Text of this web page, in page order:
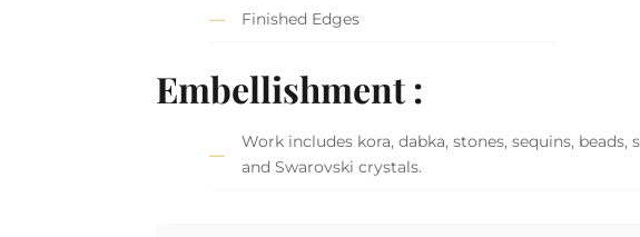
Finished Edges
Embellishment :
Work includes kora, dabka, stones, sequins, beads,
and Swarovski crystals.